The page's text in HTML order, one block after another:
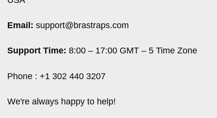
Email: support@brastraps.com
Support Time: 8:00 – 17:00 GMT – 5 Time Zone
Phone : +1 302 440 3207
We're always happy to help!